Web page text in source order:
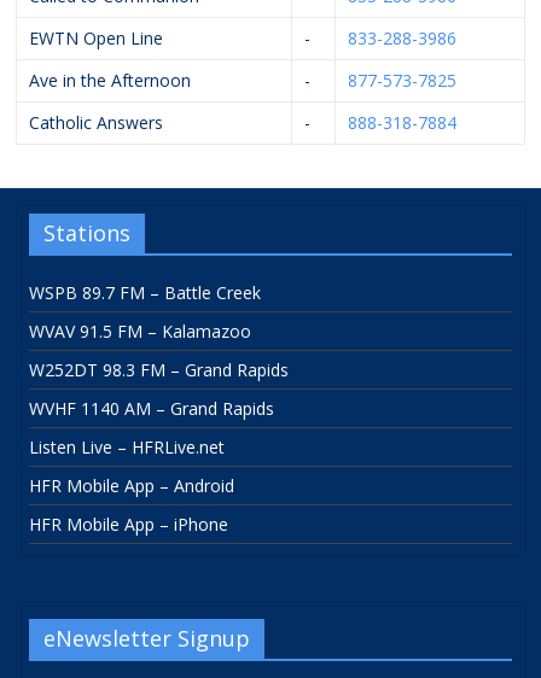
EWTN Open Line
-
833-288-3986
Ave in the Afternoon
-
877-573-7825
Catholic Answers
- 888-318-7884
Stations
WSPB 89.7 FM – Battle Creek
WVAV 91.5 FM – Kalamazoo
W252DT 98.3 FM – Grand Rapids
WVHF 1140 AM – Grand Rapids
Listen Live – HFRLive.net
HFR Mobile App – Android
HFR Mobile App – iPhone
eNewsletter Signup